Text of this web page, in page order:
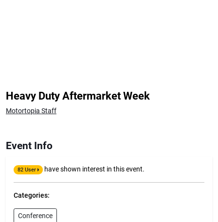
Heavy Duty Aftermarket Week
Motortopia Staff
Event Info
82 User have shown interest in this event.
Categories:
Conference